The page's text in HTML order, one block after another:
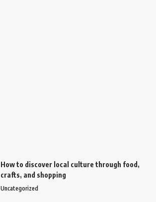
How to discover local culture through food,
crafts, and shopping
Uncategorized